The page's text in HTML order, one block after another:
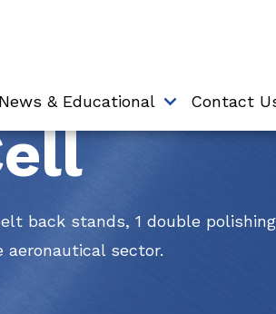
News & Educational Contact
back stands, 1 double
sector.